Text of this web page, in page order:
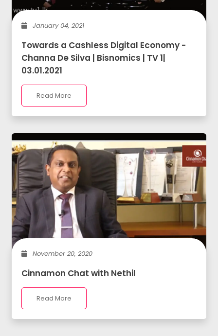
January 04, 2021
Towards a Cashless Digital Economy -
Channa De Silva | Bisnomics | TV 1|
03.01.2021
Read More
November 20, 2020
Cinnamon Chat with Nethil
Read More